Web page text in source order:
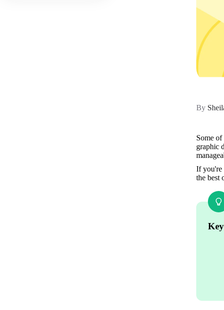
By
Some
graphic
If you're
the best